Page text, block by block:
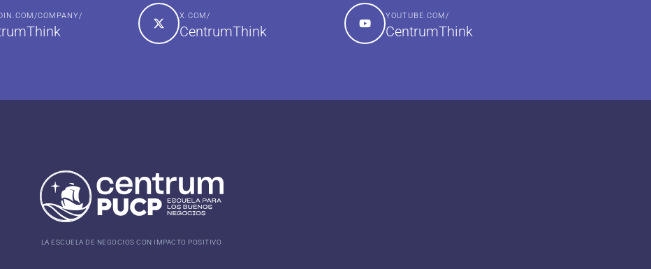
COMPANY/ X.COM/
CentrumThink
YOUTUBE.COM/
CentrumThink
LA ESCUELA DE NEGOCIOS CON IMPACTO POSITIVO